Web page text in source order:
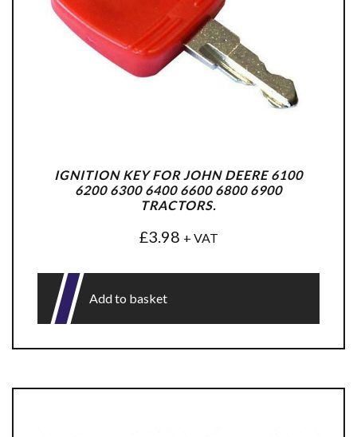
IGNITION KEY FOR JOHN DEERE 6100
6200 6300 6400 6600 6800 6900
TRACTORS.
£3.98 + VAT
Add to basket